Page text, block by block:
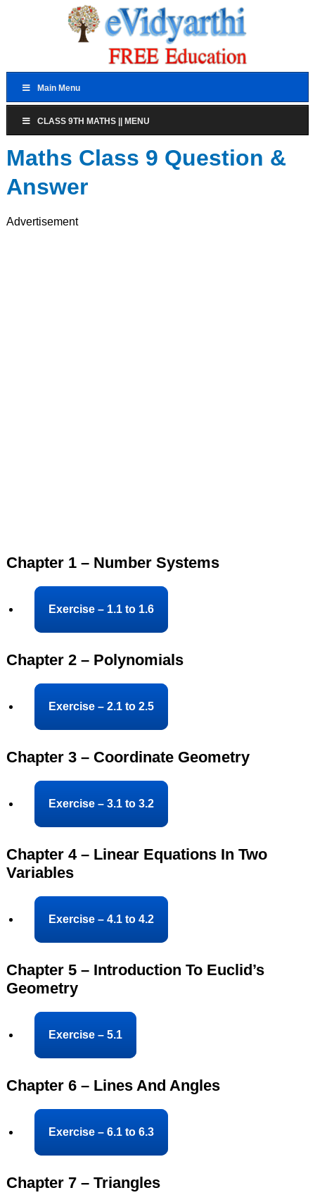
Main Menu
CLASS 9TH MATHS || MENU
Maths Class 9 Question &
Answer
Advertisement
Chapter 1 – Number Systems
Exercise – 1.1 to 1.6
Chapter 2 – Polynomials
Exercise – 2.1 to 2.5
Chapter 3 – Coordinate Geometry
Exercise – 3.1 to 3.2
Chapter 4 – Linear Equations In Two
Variables
Exercise – 4.1 to 4.2
Chapter 5 – Introduction To Euclid’s
Geometry
Exercise – 5.1
Chapter 6 – Lines And Angles
Exercise – 6.1 to 6.3
Chapter 7 – Triangles